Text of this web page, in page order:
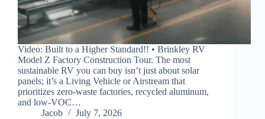
Video: Built to a Higher Standard!! • Brinkley RV
Model Z Factory Construction Tour. The most
sustainable RV you can buy isn’t just about solar
panels; it’s a Living Vehicle or Airstream that
prioritizes zero-waste factories, recycled aluminum,
and low-VOC…
Jacob
July 7, 2026